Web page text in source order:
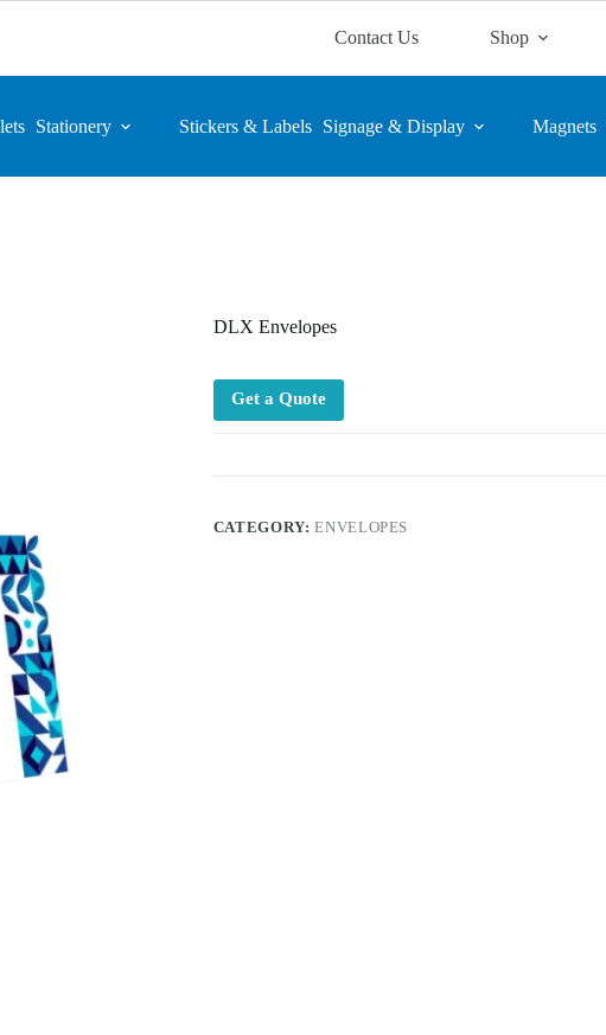
Contact Us Shop
Stationery Stickers & Labels Signage & Display Magnets
DLX Envelopes
Get a Quote
CATEGORY:ENVELOPES